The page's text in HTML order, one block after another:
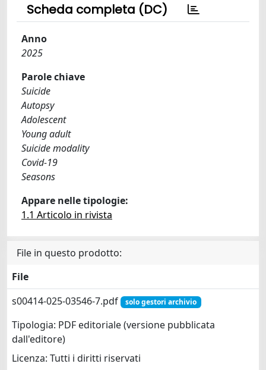
Scheda completa (DC)
Anno
2025
Parole chiave
Suicide
Autopsy
Adolescent
Young adult
Suicide modality
Covid-19
Seasons
Appare nelle tipologie:
1.1 Articolo in rivista
File in questo prodotto:
File
s00414-025-03546-7.pdf
solo gestori archivio
Tipologia: PDF editoriale (versione pubblicata
dall'editore)
Licenza: Tutti i diritti riservati